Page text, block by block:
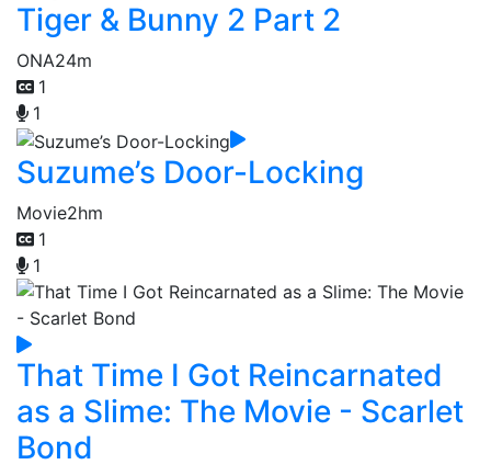
Tiger & Bunny 2 Part 2
ONA24m
1
1
Suzume’s Door-Locking
Movie2hm
1
1
That Time I Got Reincarnated
as a Slime: The Movie - Scarlet
Bond